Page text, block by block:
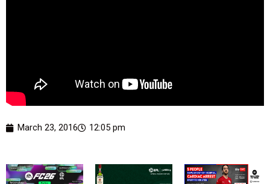
March 23, 2016 12:05 pm